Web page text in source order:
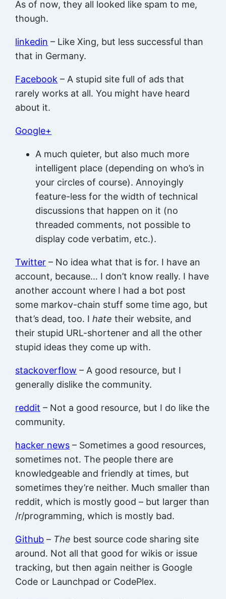
As of now, they all looked like spam to me,
though.
linkedin – Like Xing, but less successful than
that in Germany.
Facebook – A stupid site full of ads that
rarely works at all. You might have heard
about it.
Google+
A much quieter, but also much more
intelligent place (depending on who’s in
your circles of course). Annoyingly
feature-less for the width of technical
discussions that happen on it (no
threaded comments, not possible to
display code verbatim, etc.).
Twitter – No idea what that is for. I have an
account, because… I don’t know really. I have
another account where I had a bot post
some markov-chain stuff some time ago, but
that’s dead, too. Ihate their website, and
their stupid URL-shortener and all the other
stupid ideas they come up with.
stackoverflow – A good resource, but I
generally dislike the community.
reddit – Not a good resource, but I do like the
community.
hacker news – Sometimes a good resources,
sometimes not. The people there are
knowledgeable and friendly at times, but
sometimes they’re neither. Much smaller than
reddit, which is mostly good – but larger than
/r/programming, which is mostly bad.
Github – The best source code sharing site
around. Not all that good for wikis or issue
tracking, but then again neither is Google
Code or Launchpad or CodePlex.